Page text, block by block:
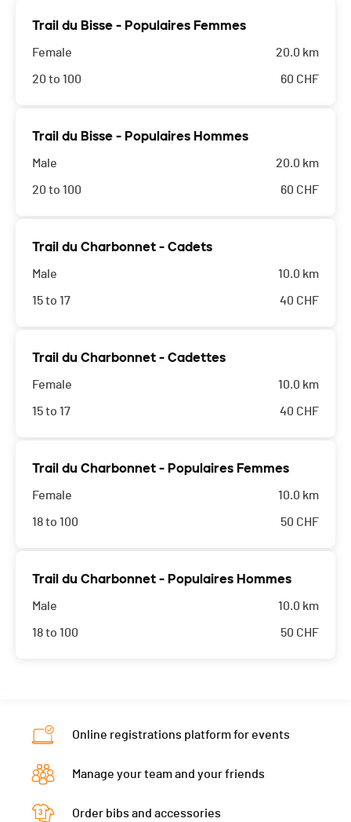
Trail du Bisse - Populaires Femmes
Female
20 to 100
20.0 km
60 CHF
Trail du Bisse - Populaires Hommes
Male
20 to 100
20.0 km
60 CHF
Trail du Charbonnet - Cadets
Male
15 to 17
10.0 km
40 CHF
Trail du Charbonnet - Cadettes
Female
15 to 17
10.0 km
40 CHF
Trail du Charbonnet - Populaires Femmes
Female
18 to 100
10.0 km
50 CHF
Trail du Charbonnet - Populaires Hommes
Male
18 to 100
10.0 km
50 CHF
Online registrations platform for events
Manage your team and your friends
Order bibs and accessories